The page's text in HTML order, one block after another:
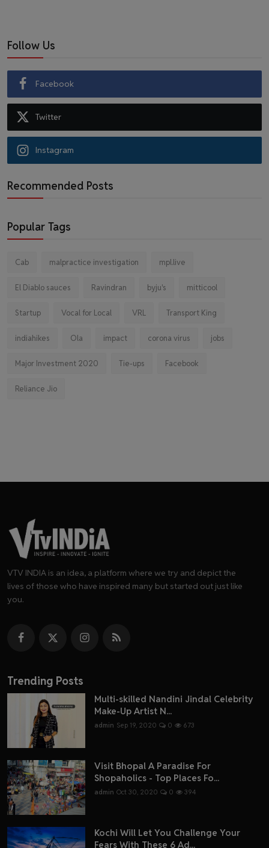
Follow Us
Facebook
Twitter
Instagram
Recommended Posts
Popular Tags
Cab malpractice investigation mpl.live
El Diablo sauces Ravindran byju's mitticool
Startup Vocal for Local VRL Transport King
indiahikes Ola impact corona virus jobs
Major Investment 2020 Tie-ups Facebook
Reliance Jio
VTV INDIA is an idea, a platform where we try and depict the
lives of those who have inspired many but started out just like
you.
Trending Posts
Multi-skilled Nandini Jindal Celebrity
Make-Up Artist N...
admin Sep 19, 2020 0 673
Visit Bhopal A Paradise For
Shopaholics - Top Places Fo...
admin Oct 30, 2020 0 394
Kochi Will Let You Challenge Your
Fears With These 6 Ad...